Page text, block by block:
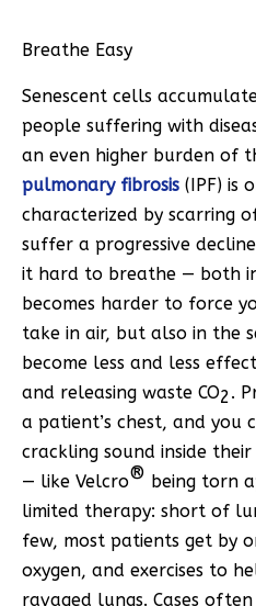
Breathe Easy
Senescent cells
people suffering with
an even higher burden of
pulmonary fibrosis (IPF) is
characterized by scarring
suffer a progressive
it hard to breathe — both
becomes harder to force
take in air, but also in the
become less and less
and releasing waste CO2.
a patient’s chest, and you
crackling sound inside
— like Velcro® being torn
limited therapy: short of
few, most patients get by
oxygen, and exercises to
ravaged lungs. Cases